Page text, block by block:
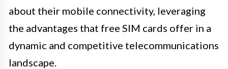
about their mobile connectivity, leveraging
the advantages that free SIM cards offer in a
dynamic and competitive telecommunications
landscape.